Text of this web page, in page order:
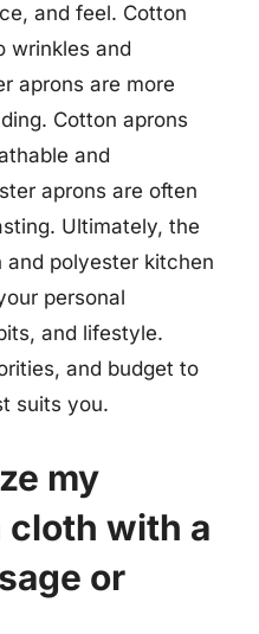
and feel. Cotton
wrinkles and
aprons are more
Cotton aprons
and
aprons are often
Ultimately, the
polyester kitchen
personal
and lifestyle.
and budget to
suits you.
my
cloth with a
or